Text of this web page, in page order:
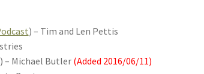
) – Tim and Len Pettis
– Michael Butler(Added 2016/06/11)